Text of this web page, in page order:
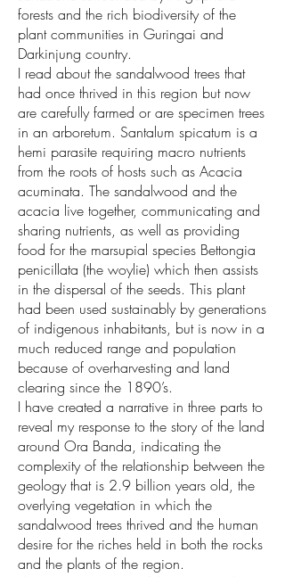
forests and the rich biodiversity of the
plant communities in Guringai and
Darkinjung country.
I read about the sandalwood trees that
had once thrived in this region but now
are carefully farmed or are specimen trees
in an arboretum. Santalum spicatum is a
hemi parasite requiring macro nutrients
from the roots of hosts such as Acacia
acuminata. The sandalwood and the
acacia live together, communicating and
sharing nutrients, as well as providing
food for the marsupial species Bettongia
penicillata (the woylie) which then assists
in the dispersal of the seeds. This plant
had been used sustainably by generations
of indigenous inhabitants, but is now in a
much reduced range and population
because of overharvesting and land
clearing since the 1890’s.
I have created a narrative in three parts to
reveal my response to the story of the land
around Ora Banda, indicating the
complexity of the relationship between the
geology that is 2.9 billion years old, the
overlying vegetation in which the
sandalwood trees thrived and the human
desire for the riches held in both the rocks
and the plants of the region.